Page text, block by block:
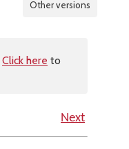
Other versions
Click here to
Next